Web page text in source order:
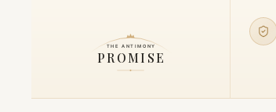
THE ANTIMONY
PROMISE
1/6